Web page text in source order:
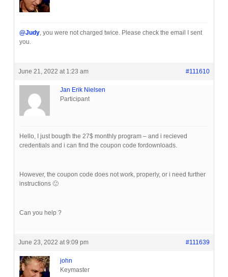
@Judy, you were not charged twice. Please check the email I sent
you.
June 21, 2022 at 1:23 am #111610
Jan Erik Nielsen
Participant
Hello, I just bougth the 27$ monthly program – and i recieved
credentials and i can find the coupon code fordownloads.
However, the coupon code does not work, properly, or i need further
instructions 🙂
Can you help ?
June 23, 2022 at 9:09 pm #111639
john
Keymaster